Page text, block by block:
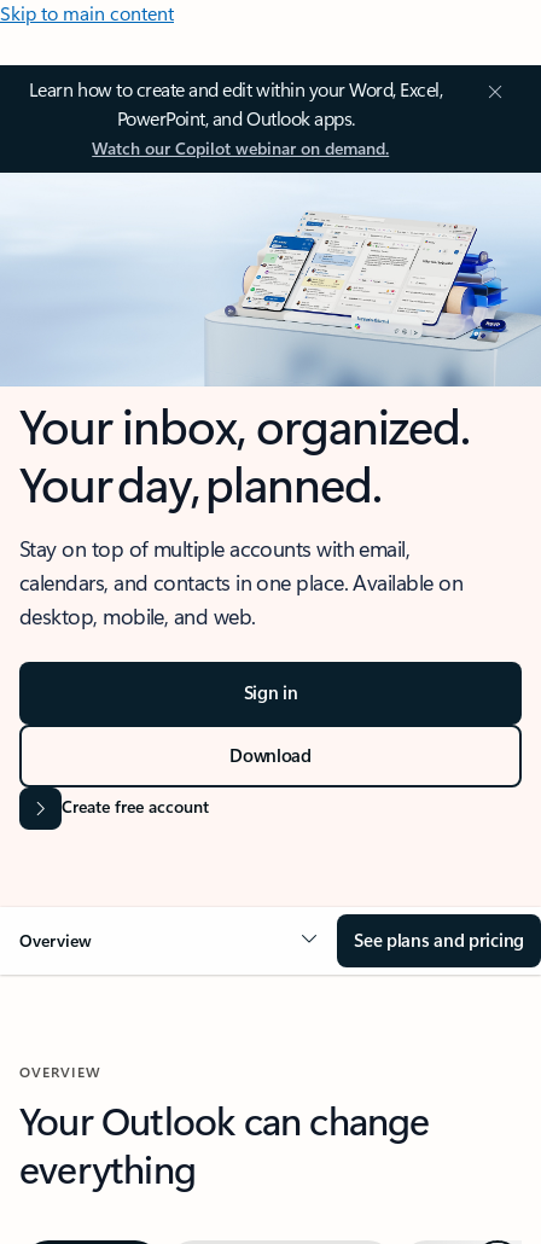
Skip to main content
Learn how to create and edit within your Word, Excel,
PowerPoint, and Outlook apps.
Watch our Copilot webinar on demand.
Your inbox, organized.
Your day, planned.
Stay on top of multiple accounts with email,
calendars, and contacts in one place. Available on
desktop, mobile, and web.
Sign in
Download
Create free account
Overview See plans and pricing
OVERVIEW
Your Outlook can change
everything